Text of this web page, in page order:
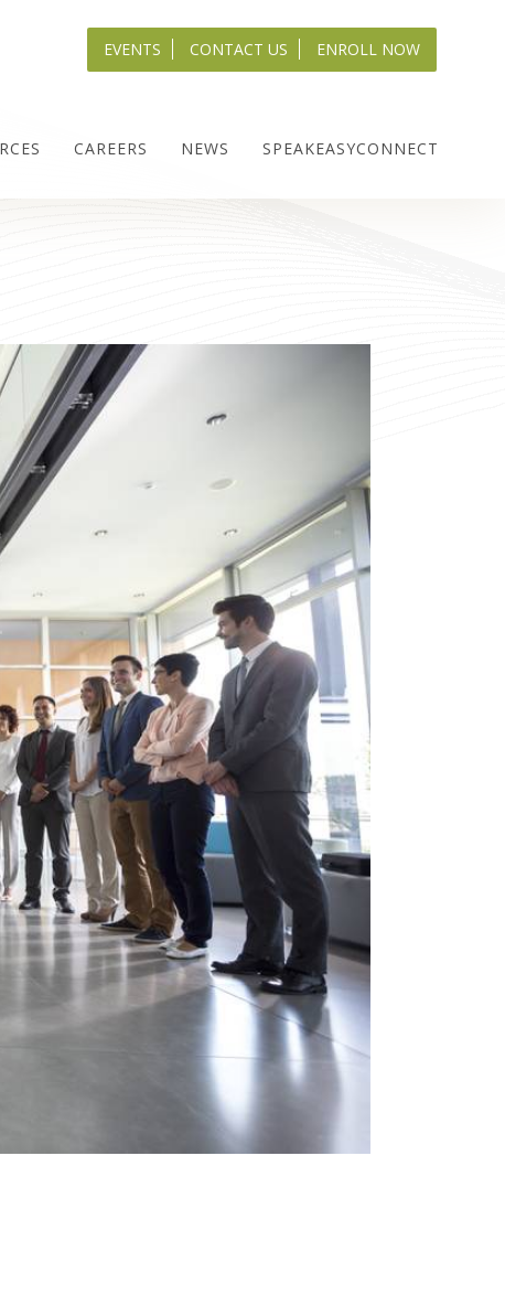
EVENTS CONTACT US ENROLL NOW
CAREERS NEWS SPEAKEASYCONNECT